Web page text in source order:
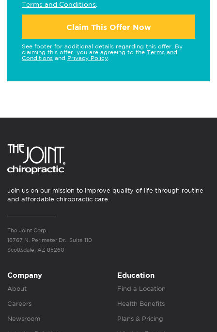
Terms and Conditions
Claim This Offer Now
See footer for additional details regarding this offer. By
claiming this offer, you are agreeing to the Terms and
Conditions and Privacy Policy
Join us on our mission to improve quality of life through routine
and affordable chiropractic care.
The Joint Corp.
16767 N. Perimeter Dr., Suite 110
Scottsdale, AZ 85260
Company
About
Careers
Newsroom
Education
Find a Location
Health Benefits
Plans & Pricing